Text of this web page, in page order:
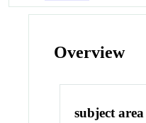
Overview
subject